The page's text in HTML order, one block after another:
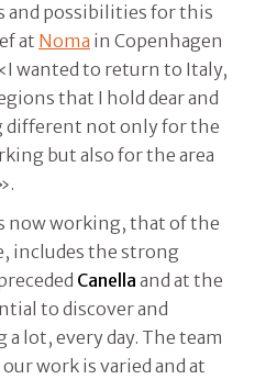
and possibilities for this
at Noma in Copenhagen
wanted to return to Italy,
that I hold dear and
not only for the
but also for the area
now working, that of the
includes the strong
Canella and at the
to discover and
lot, every day. The team
work is varied and at